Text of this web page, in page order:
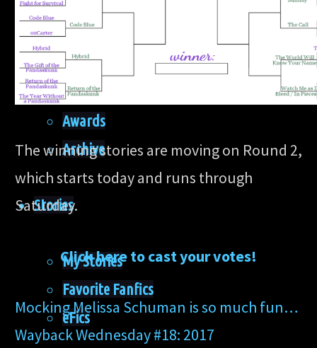
Site
About
Awards
Archive
Stories
My Stories
Favorite Fanfics
eFics
The winning stories are moving on Round 2,
which starts today and runs through
Saturday.
Click here to cast your votes!
Mocking Melissa Schuman is so much fun…
Wayback Wednesday #18: 2017